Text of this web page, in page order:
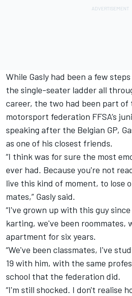
While Gasly had been a few
the single-seater ladder all
career, the two had been part of
motorsport federation FFSA’s
speaking after the Belgian GP,
as one of his closest friends.
“I think was for sure the most
ever had. Because you're not
live this kind of moment, to lose
mates,” Gasly said.
“I've grown up with this guy
karting, we've been roommates,
apartment for six years.
“We've been classmates, I've
19 with him, with the same
school that the federation did.
“I'm still shocked. I don't realise